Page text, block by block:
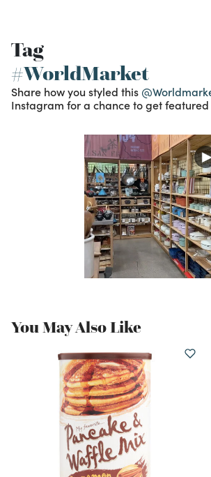
Tag
#WorldMarket
Share how you styled this
Instagram for a chance to get featured
You May Also Like